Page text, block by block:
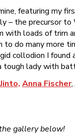
featuring my
– the precursor
with loads of trim
to do many more
collodion I
tough lady with
Anna Fischer,
gallery below!